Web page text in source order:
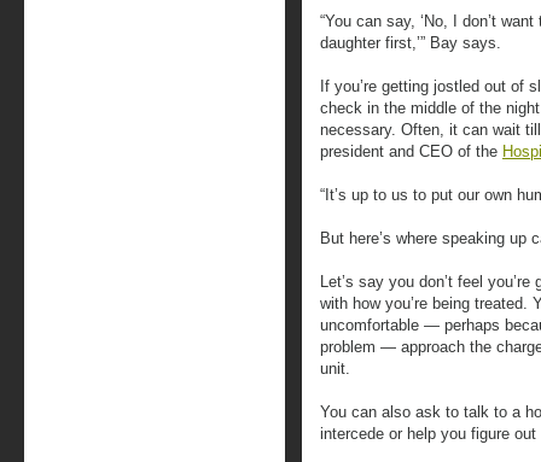
“You can say, ‘No, I don’t
daughter first,’” Bay says.
If you’re getting jostled out of
check in the middle of the
necessary. Often, it can wait
president and CEO of the
“It’s up to us to put our own
But here’s where speaking up
Let’s say you don’t feel
with how you’re being treated.
uncomfortable — perhaps
problem — approach the
unit.
You can also ask to talk to a
intercede or help you figure